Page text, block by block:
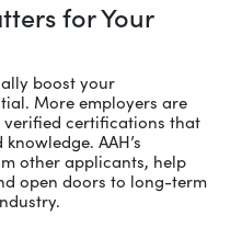
for Your
boost your
More employers are
certifications that
AAH’s
other applicants, help
open doors to long-term